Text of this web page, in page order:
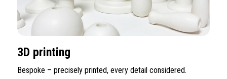
3D printing
Bespoke – precisely printed, every detail considered.